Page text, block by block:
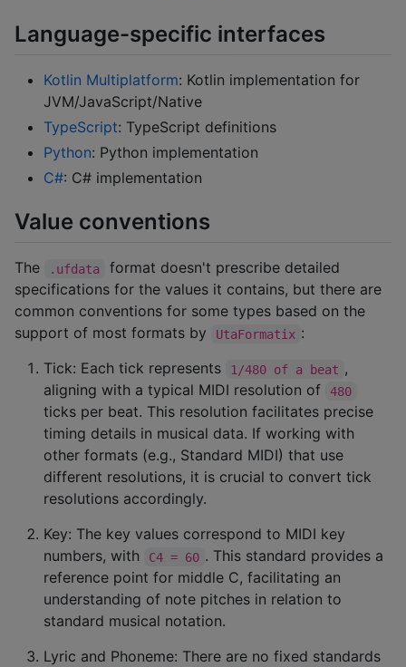
Language-specific interfaces
Kotlin Multiplatform: Kotlin implementation for
JVM/JavaScript/Native
TypeScript: TypeScript definitions
Python: Python implementation
C#: C# implementation
Value conventions
The .ufdata
format doesn't prescribe detailed
specifications for the values it contains, but there are
common conventions for some types based on the
support of most formats by
UtaFormatix :
Tick: Each tick represents
1/480 of a beat ,
aligning with a typical MIDI resolution of
480
ticks per beat. This resolution facilitates precise
timing details in musical data. If working with
other formats (e.g., Standard MIDI) that use
different resolutions, it is crucial to convert tick
resolutions accordingly.
Key: The key values correspond to MIDI key
numbers, with
C4 = 60 . This standard provides a
reference point for middle C, facilitating an
understanding of note pitches in relation to
standard musical notation.
Lyric and Phoneme: There are no fixed standards